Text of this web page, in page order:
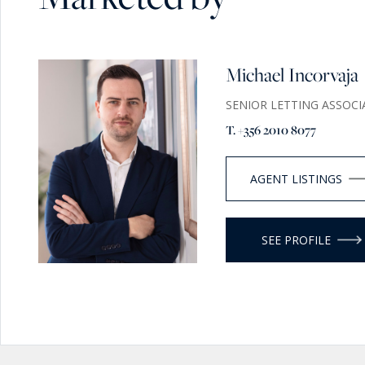
Michael Incorvaja
SENIOR LETTING
T. +356 2010 8077
AGENT LISTINGS
SEE PROFILE